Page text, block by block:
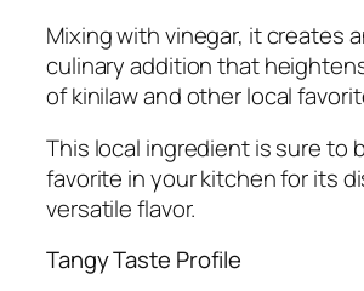
Mixing with vinegar, it creates
culinary addition that
of kinilaw and other local
This local ingredient is sure to
favorite in your kitchen for its
versatile flavor.
Tangy Taste Profile